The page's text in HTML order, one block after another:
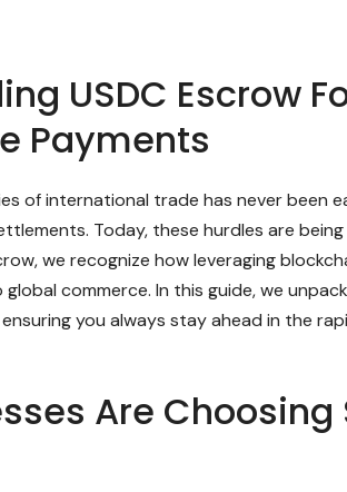
USDC Escrow
Payments
of international trade has never been
Today, these hurdles are
we recognize how leveraging
commerce. In this guide, we
you always stay ahead in the
Are